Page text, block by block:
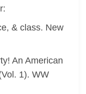
& class. New
An American
1). WW